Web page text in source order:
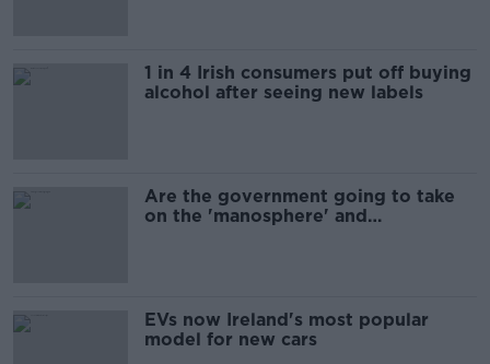
1 in 4 Irish consumers put off buying
alcohol after seeing new labels
Are the government going to take
on the 'manosphere' and
EVs now Ireland's most popular
model for new cars